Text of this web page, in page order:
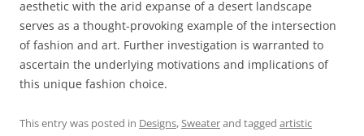
aesthetic with the arid expanse of a desert landscape
serves as a thought-provoking example of the intersection
of fashion and art. Further investigation is warranted to
ascertain the underlying motivations and implications of
this unique fashion choice.
This entry was posted in Designs,Sweaterand tagged artistic